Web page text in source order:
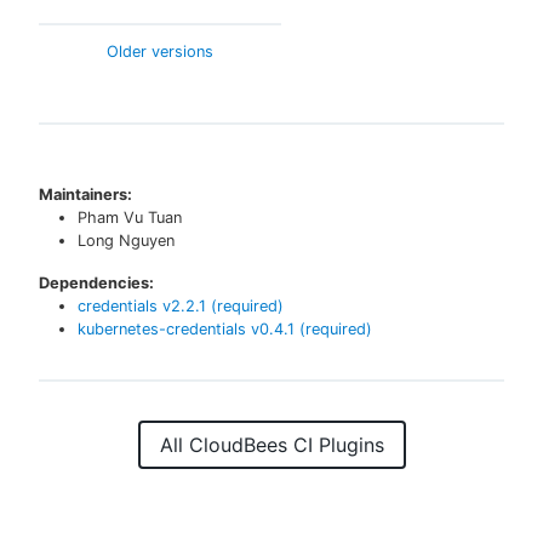
Older versions
Maintainers:
Pham Vu Tuan
Long Nguyen
Dependencies:
credentials v2.2.1 (required)
kubernetes-credentials v0.4.1 (required)
All CloudBees CI Plugins